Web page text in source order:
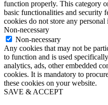
function properly. This category
basic functionalities and security
cookies do not store any
Non-necessary
Non-necessary
Any cookies that may not be
to function and is used
analytics, ads, other embedded
cookies. It is mandatory to
these cookies on your website.
SAVE & ACCEPT